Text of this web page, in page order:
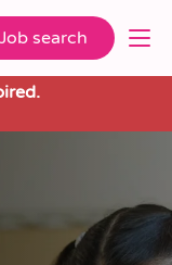
Job search